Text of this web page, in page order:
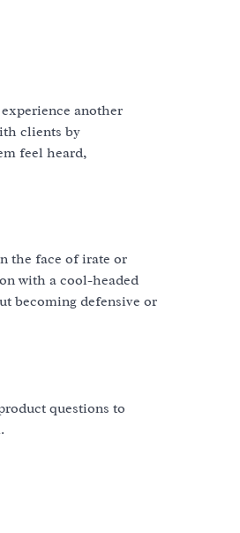
another
clients by
feel heard,
the face of irate or
with a cool-headed
becoming defensive or
questions to